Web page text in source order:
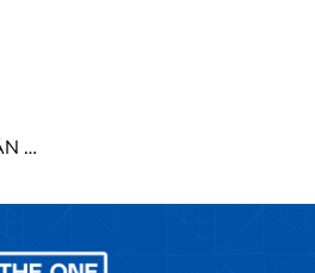
GHẾ QUẦY BAR - LỄ TÂN THE ONE SB29